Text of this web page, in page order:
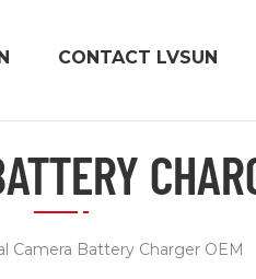
CONTACT LVSUN
Camera Battery Charger OEM